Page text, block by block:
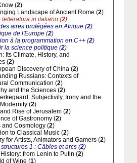
(2)
Landscape of Ancient Rome (2)
letteratura in italiano (2)
aires protégées en Afrique (2)
de l'Europe (2)
à la programmation en C++ (2)
la science politique (2)
Its Climate, History, and
(2)
Discovery of China (2)
Russians: Contexts of
Communication (2)
and the Sciences (2)
Subjectivity, Irony and the
(2)
Rise of Jerusalem (2)
of Gastronomy (2)
and Cosmology (2)
to Classical Music (2)
for Artists, Animators and Gamers (2)
1 : Câbles et arcs (2)
from Lenin to Putin (2)
of Wine (1)